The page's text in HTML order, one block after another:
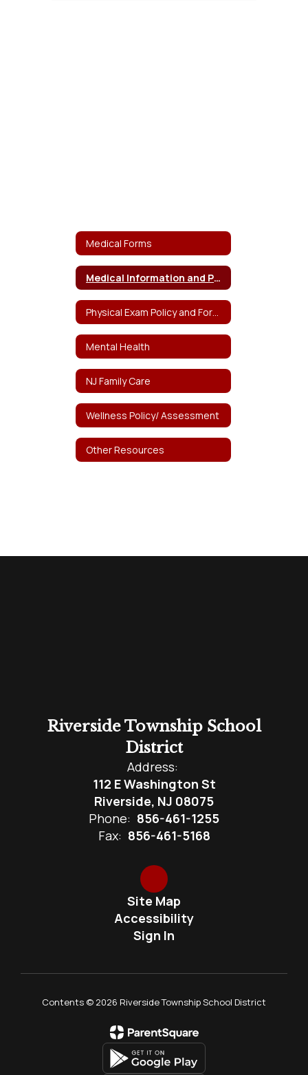
Medical Forms
Medical Information and Policy
Mental Health
NJ Family Care
Wellness Policy/ Assessment
Other Resources
Riverside Township School
District
Address:
112 E Washington St
Riverside, NJ 08075
Phone: 856-461-1255
Fax: 856-461-5168
Site Map
Accessibility
Sign In
Contents © 2026 Riverside Township School District